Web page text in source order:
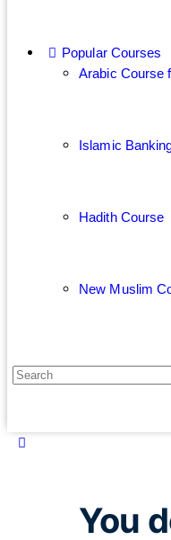
Popular Courses
Arabic Course
Islamic
Hadith Course
New Muslim
You